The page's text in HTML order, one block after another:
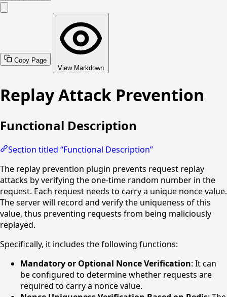
Copy Page
View Markdown
Replay Attack Prevention
Functional Description
Section titled “Functional Description”
The replay prevention plugin prevents request replay
attacks by verifying the one-time random number in the
request. Each request needs to carry a unique nonce value.
The server will record and verify the uniqueness of this
value, thus preventing requests from being maliciously
replayed.
Specifically, it includes the following functions:
Mandatory or Optional Nonce Verification: It can
be configured to determine whether requests are
required to carry a nonce value.